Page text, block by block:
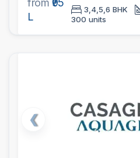
from ₹95
L
3,4,5,6 BHK
300 units